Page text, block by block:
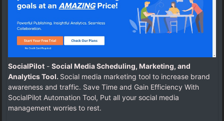
SocialPilot - Social Media Scheduling, Marketing, and
Analytics Tool. Social media marketing tool to increase brand
awareness and traffic. Save Time and Gain Efficiency With
SocialPilot Automation Tool, Put all your social media
management worries to rest.